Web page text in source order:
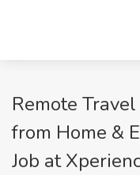
Remote
from Home &
Job at